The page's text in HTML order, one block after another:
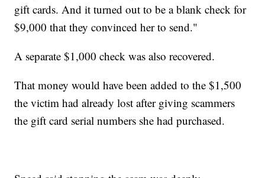
gift cards. And it turned out to be a blank check for
$9,000 that they convinced her to send."
A separate $1,000 check was also recovered.
That money would have been added to the $1,500
the victim had already lost after giving scammers
the gift card serial numbers she had purchased.